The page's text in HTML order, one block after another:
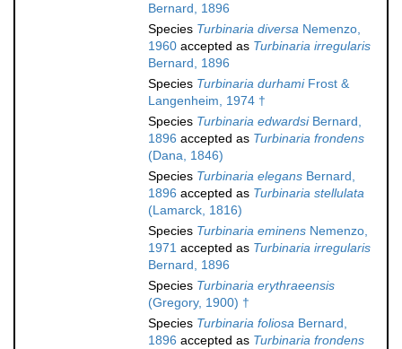
Bernard, 1896
Species Turbinaria diversa Nemenzo,
1960 accepted as Turbinaria irregularis
Bernard, 1896
Species Turbinaria durhamiFrost &
Langenheim, 1974 †
Species Turbinaria edwardsiBernard,
1896 accepted as Turbinaria frondens
(Dana, 1846)
Species Turbinaria elegans Bernard,
1896 accepted as Turbinaria stellulata
(Lamarck, 1816)
Species Turbinaria eminens Nemenzo,
1971 accepted as Turbinaria irregularis
Bernard, 1896
Species Turbinaria erythraeensis
(Gregory, 1900) †
Species Turbinaria foliosa Bernard,
1896 accepted as Turbinaria frondens